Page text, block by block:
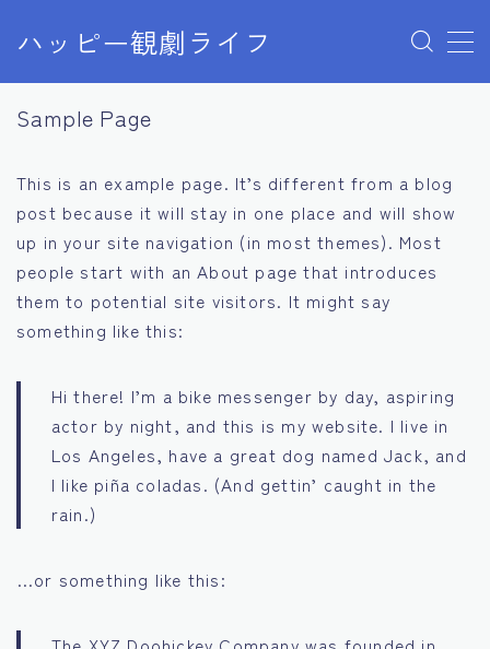
ハッピー観劇ライフ
MENU
Sample Page
お問い合わせ
デモプリセット記事 Part07
プライバシーポリシー
利用規約／特定商取引法に基づく表記
有料記事の決済完了ページ
運営者情報
Sample Page
This is an example page. It’s different from a blog
post because it will stay in one place and will show
up in your site navigation (in most themes). Most
people start with an About page that introduces
them to potential site visitors. It might say
something like this:
Hi there! I’m a bike messenger by day, aspiring
actor by night, and this is my website. I live in
Los Angeles, have a great dog named Jack, and
I like piña coladas. (And gettin’ caught in the
rain.)
…or something like this: